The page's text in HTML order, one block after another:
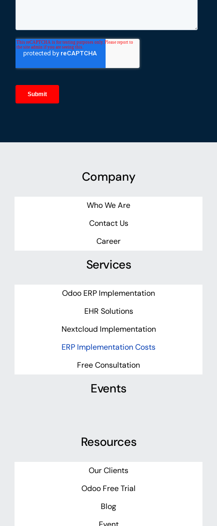
Company
Who We Are
Contact Us
Career
Services
Odoo ERP Implementation
EHR Solutions
Nextcloud Implementation
ERP Implementation Costs
Free Consultation
Events
Resources
Our Clients
Odoo Free Trial
Blog